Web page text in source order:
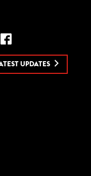
UPDATES